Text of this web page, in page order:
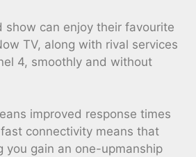
show can enjoy their favourite
TV, along with rival services
4, smoothly and without
improved response times
connectivity means that
you gain an one-upmanship